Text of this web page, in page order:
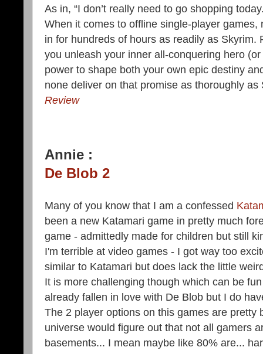
As in, “I don’t really need to go shopping
When it comes to offline single-player
in for hundreds of hours as readily as Skyrim.
you unleash your inner all-conquering hero
power to shape both your own epic destiny
none deliver on that promise as thoroughly
Review
Annie :
De Blob 2
Many of you know that I am a confessed
been a new Katamari game in pretty much
game - admittedly made for children but still
I'm terrible at video games - I got way too
similar to Katamari but does lack the little
It is more challenging though which can be
already fallen in love with De Blob but I do
The 2 player options on this games are pretty
universe would figure out that not all gamers
basements... I mean maybe like 80% are...